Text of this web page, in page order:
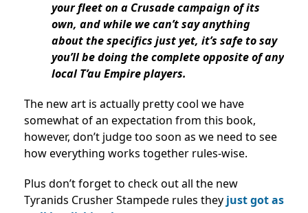
your fleet on a Crusade campaign of its
own, and while we can’t say anything
about the specifics just yet, it’s safe to say
you’ll be doing the complete opposite of any
local T’au Empire players.
The new art is actually pretty cool we have
somewhat of an expectation from this book,
however, don’t judge too soon as we need to see
how everything works together rules-wise.
Plus don’t forget to check out all the new
Tyranids Crusher Stampede rules they just got as